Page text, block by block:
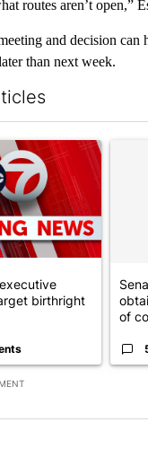
routes aren’t open,”
and decision can
than next week.
titled "Trump signs
birthright
of